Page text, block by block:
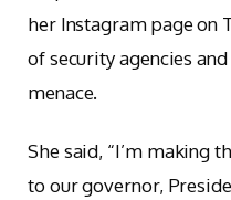
her Instagram page on
of security agencies
menace.
She said, “I’m making
to our governor,